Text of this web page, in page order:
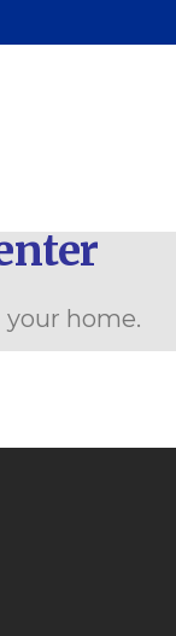
home.